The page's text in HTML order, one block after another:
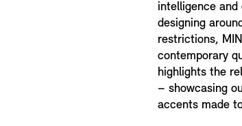
intelligence and
designing
restrictions,
contemporary
highlights the
– showcasing
accents made